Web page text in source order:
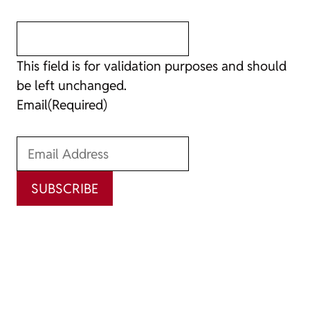
This field is for validation purposes and should
be left unchanged.
Email(Required)
SUBSCRIBE